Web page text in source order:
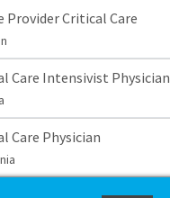
Provider Critical Care
Care Intensivist Physician
Care Physician